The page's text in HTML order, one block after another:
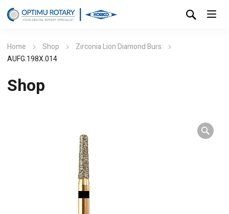
Home Shop
Zirconia Lion Diamond Burs
AUFG.198X.014
Shop